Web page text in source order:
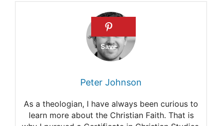
on Psalm 119:132-137
David Guzik commentary on
Psalm 86:1-6
Bob Utley’s commentary on
Peter Johnson
As a theologian, I have always been curious to
learn more about the Christian Faith. That is